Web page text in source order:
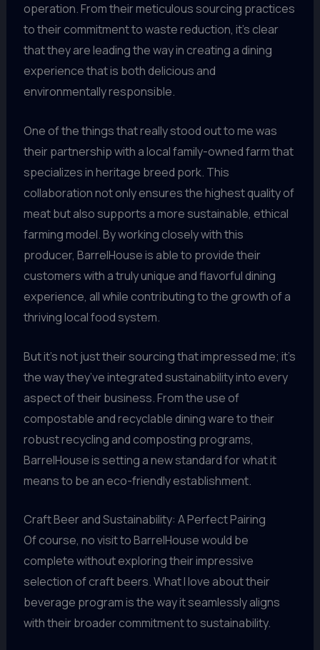
operation. From their meticulous sourcing practices
to their commitment to waste reduction, it’s clear
that they are leading the way in creating a dining
experience that is both delicious and
environmentally responsible.
One of the things that really stood out to me was
their partnership with a local family-owned farm that
specializes in heritage breed pork. This
collaboration not only ensures the highest quality of
meat but also supports a more sustainable, ethical
farming model. By working closely with this
producer, BarrelHouse is able to provide their
customers with a truly unique and flavorful dining
experience, all while contributing to the growth of a
thriving local food system.
But it’s not just their sourcing that impressed me; it’s
the way they’ve integrated sustainability into every
aspect of their business. From the use of
compostable and recyclable dining ware to their
robust recycling and composting programs,
BarrelHouse is setting a new standard for what it
means to be an eco-friendly establishment.
Craft Beer and Sustainability: A Perfect Pairing
Of course, no visit to BarrelHouse would be
complete without exploring their impressive
selection of craft beers. What I love about their
beverage program is the way it seamlessly aligns
with their broader commitment to sustainability.